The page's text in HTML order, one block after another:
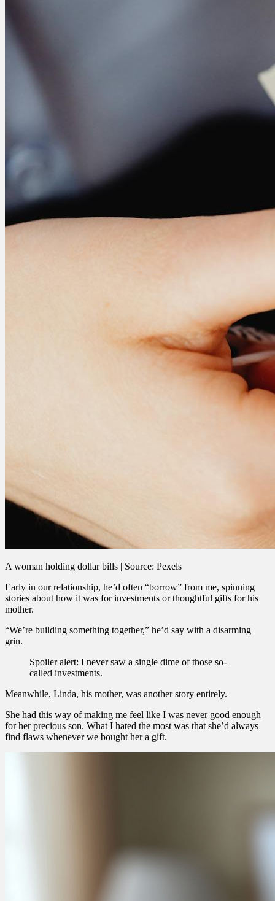
A woman holding dollar bills | Source: Pexels
Early in our relationship, he’d often “borrow” from me, spinning
stories about how it was for investments or thoughtful gifts for his
mother.
“We’re building something together,” he’d say with a disarming
grin.
Spoiler alert: I never saw a single dime of those so-
called investments.
Meanwhile, Linda, his mother, was another story entirely.
She had this way of making me feel like I was never good enough
for her precious son. What I hated the most was that she’d always
find flaws whenever we bought her a gift.